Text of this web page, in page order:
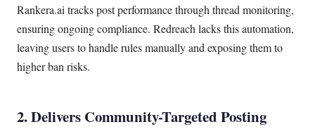
Rankera.ai tracks post performance through thread monitoring,
ensuring ongoing compliance. Redreach lacks this automation,
leaving users to handle rules manually and exposing them to
higher ban risks.
2. Delivers Community-Targeted Posting